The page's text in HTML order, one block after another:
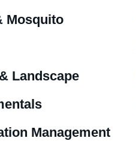
Mosquito
Landscape
Management